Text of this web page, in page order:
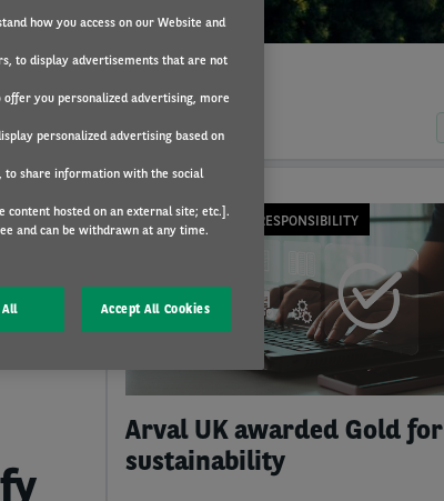
CORPORATE SOCIAL RESPONSIBILITY
Arval UK awarded Gold for
sustainability
how you access on our Website and
to display advertisements that are not
you personalized advertising, more
personalized advertising based on
to share information with the social
hosted on an external site; etc.].
and can be withdrawn at any time.
All Accept All Cookies